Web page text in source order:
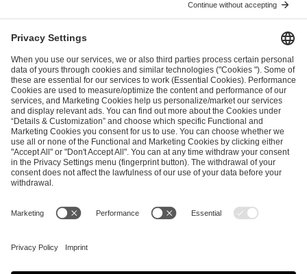
ESL FACEIT Group GER GmbH
Schanzenstraße 23
51063 Cologne, Germany
info@efg.gg
Career Press Brand Portal Business Contact